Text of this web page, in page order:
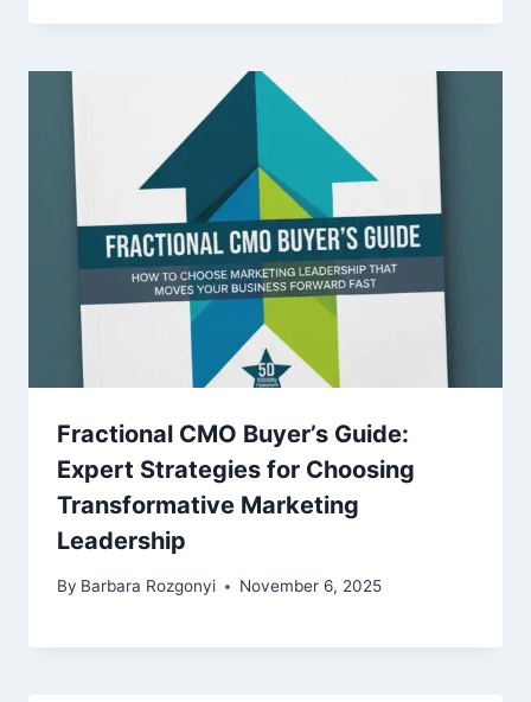
Fractional CMO Buyer’s Guide:
Expert Strategies for Choosing
Transformative Marketing
Leadership
By Barbara Rozgonyi November 6, 2025